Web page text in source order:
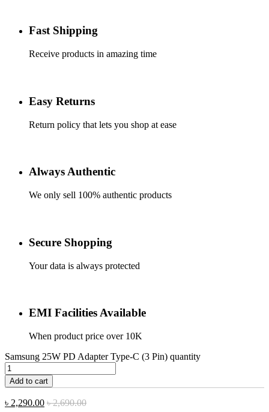
Fast Shipping
Receive products in amazing time
Easy Returns
Return policy that lets you shop at ease
Always Authentic
We only sell 100% authentic products
Secure Shopping
Your data is always protected
EMI Facilities Available
When product price over 10K
৳ 2,290.00 ৳2,690.00
Samsung 25W PD Adapter Type-C (3 Pin) quantity
Add to cart